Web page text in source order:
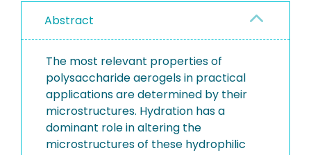
Abstract
The most relevant properties of
polysaccharide aerogels in practical
applications are determined by their
microstructures. Hydration has a
dominant role in altering the
microstructures of these hydrophilic